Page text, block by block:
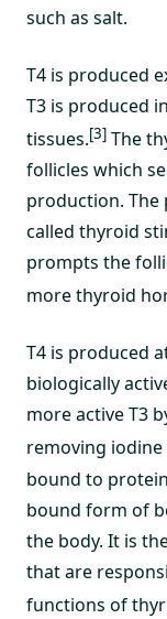
such as salt.
T4 is produced
T3 is produced
tissues.[3] The
follicles which
production.
called thyroid
prompts the
more thyroid
T4 is produced
biologically
more active T3
removing iodine
bound to
bound form of
the body. It is
that are
functions of